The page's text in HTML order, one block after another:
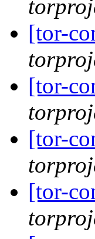
[tor-
[tor-
[tor-
[tor-